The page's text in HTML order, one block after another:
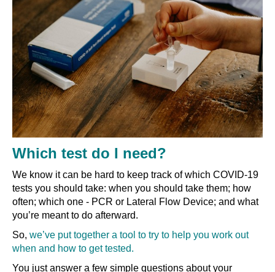
Which test do I need?
We know it can be hard to keep track of which COVID-19
tests you should take: when you should take them; how
often; which one - PCR or Lateral Flow Device; and what
you’re meant to do afterward.
So, we’ve put together a tool to try to help you work out
when and how to get tested.
You just answer a few simple questions about your